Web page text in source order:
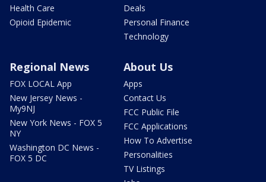
Health Care
Opioid Epidemic
Deals
Personal Finance
Technology
Regional News
FOX LOCAL App
New Jersey News -
My9NJ
New York News - FOX 5
NY
Washington DC News -
FOX 5 DC
About Us
Apps
Contact Us
FCC Public File
FCC Applications
How To Advertise
Personalities
TV Listings